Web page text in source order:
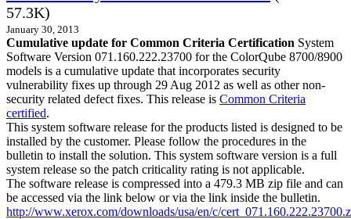
57.3K)
January 30, 2013
Cumulative update for Common Criteria Certification System
Software Version 071.160.222.23700 for the ColorQube 8700/8900
models is a cumulative update that incorporates security
vulnerability fixes up through 29 Aug 2012 as well as other non-
security related defect fixes. This release is Common Criteria
certified.
This system software release for the products listed is designed to be
installed by the customer. Please follow the procedures in the
bulletin to install the solution. This system software version is a full
system release so the patch criticality rating is not applicable.
The software release is compressed into a 479.3 MB zip file and can
be accessed via the link below or via the link inside the bulletin.
http://www.xerox.com/downloads/usa/en/c/